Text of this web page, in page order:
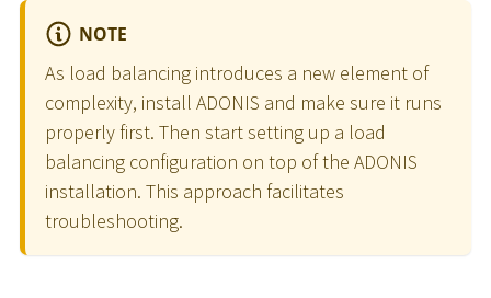
NOTE
As load balancing introduces a new element of
complexity, install ADONIS and make sure it runs
properly first. Then start setting up a load
balancing configuration on top of the ADONIS
installation. This approach facilitates
troubleshooting.